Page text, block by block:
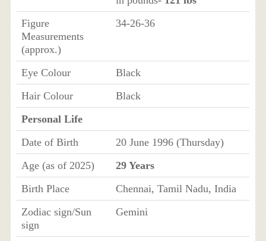
Figure
Measurements
(approx.)
34-26-36
Eye Colour
Black
Hair Colour
Black
Personal Life
Date of Birth
20 June 1996 (Thursday)
Age (as of 2025)
29 Years
Birth Place
Chennai, Tamil Nadu, India
Zodiac sign/Sun
sign
Gemini